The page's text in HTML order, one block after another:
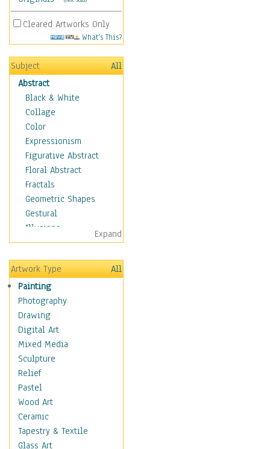
Cleared Artworks Only
What's This?
Subject
All
Abstract
Black & White
Collage
Color
Expressionism
Figurative Abstract
Floral Abstract
Fractals
Geometric Shapes
Gestural
Illusions
Impressionism
Irregular Forms
Landscapes
Man-made
Organic
Realism
Splatters & Spots
Still Life Abstract
Typography & Symbols
Animals
Architecture
Astronomy & Space
Botanical
Children
Costume & Fashion
Expand
Artwork Type
All
Painting
Photography
Drawing
Digital Art
Mixed Media
Sculpture
Relief
Pastel
Wood Art
Ceramic
Tapestry & Textile
Glass Art